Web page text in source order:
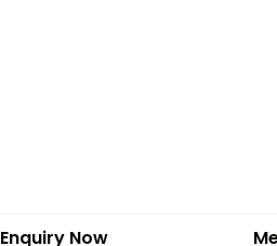
Enquiry Now